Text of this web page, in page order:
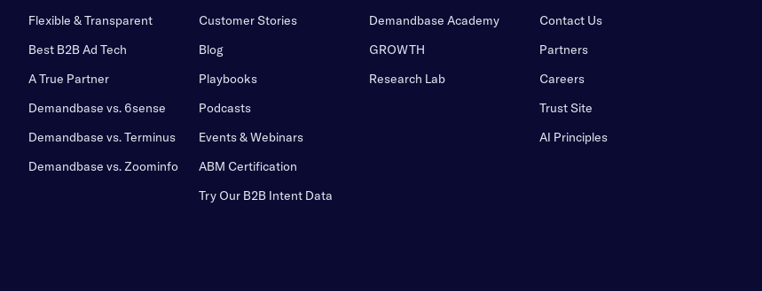
Flexible & Transparent
Best B2B Ad Tech
A True Partner
Demandbase vs. 6sense
Demandbase vs. Terminus
Demandbase vs. Zoominfo
Customer Stories
Blog
Playbooks
Podcasts
Events & Webinars
ABM Certification
Try Our B2B Intent Data
Demandbase Academy
GROWTH
Research Lab
Contact Us
Partners
Careers
Trust Site
AI Principles